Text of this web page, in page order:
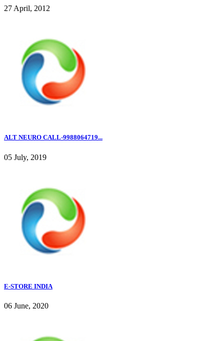
27 April, 2012
ALT NEURO CALL-9988064719...
05 July, 2019
E-STORE INDIA
06 June, 2020